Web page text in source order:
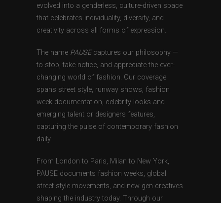
evolved into a genderless, culture-driven space
that celebrates individuality, diversity, and
creativity across all forms of expression.
The name PAUSEcaptures our philosophy —
to stop, take notice, and appreciate the ever-
changing world of fashion. Our coverage
spans street style, runway shows, fashion
week documentation, celebrity looks and
emerging talent or designers features,
capturing the pulse of contemporary fashion
daily.
From London to Paris, Milan to New York,
PAUSE documents fashion weeks, global
street style movements, and new-gen creatives
shaping the industry today. Through our